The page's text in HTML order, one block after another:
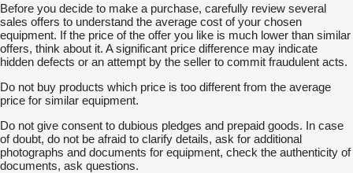
Before you decide to make a purchase, carefully review several
sales offers to understand the average cost of your chosen
equipment. If the price of the offer you like is much lower than similar
offers, think about it. A significant price difference may indicate
hidden defects or an attempt by the seller to commit fraudulent acts.
Do not buy products which price is too different from the average
price for similar equipment.
Do not give consent to dubious pledges and prepaid goods. In case
of doubt, do not be afraid to clarify details, ask for additional
photographs and documents for equipment, check the authenticity of
documents, ask questions.